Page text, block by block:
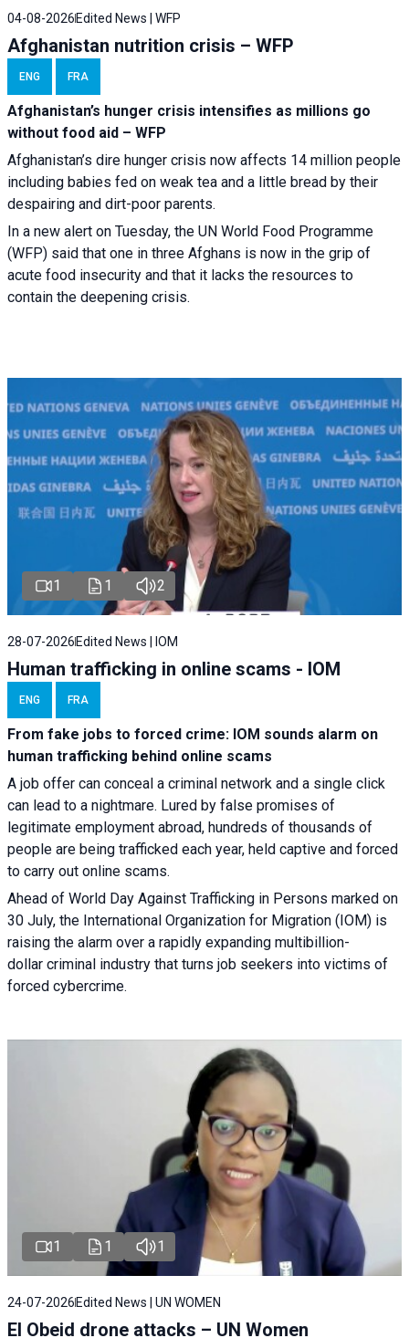
04-08-2026 Edited News | WFP
Afghanistan nutrition crisis – WFP
ENG FRA
Afghanistan’s hunger crisis intensifies as millions go
without food aid – WFP
Afghanistan’s dire hunger crisis now affects 14 million people
including babies fed on weak tea and a little bread by their
despairing and dirt-poor parents.
In a new alert on Tuesday, the UN World Food Programme
(WFP) said that one in three Afghans is now in the grip of
acute food insecurity and that it lacks the resources to
contain the deepening crisis.
1 1 2
28-07-2026Edited News | IOM
Human trafficking in online scams - IOM
ENG FRA
From fake jobs to forced crime: IOM sounds alarm on
human trafficking behind online scams
A job offer can conceal a criminal network and a single click
can lead to a nightmare. Lured by false promises of
legitimate employment abroad, hundreds of thousands of
people are being trafficked each year, held captive and forced
to carry out online scams.
Ahead of World Day Against Trafficking in Persons marked on
30 July, the International Organization for Migration (IOM) is
raising the alarm over a rapidly expanding multibillion-
dollar criminal industry that turns job seekers into victims of
forced cybercrime.
1 1 1
24-07-2026 Edited News | UN WOMEN
El Obeid drone attacks – UN Women